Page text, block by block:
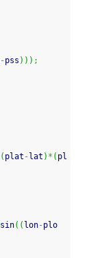
-pss ) ) ) ;
( plat - lat ) * ( pl
sin( ( lon-plo